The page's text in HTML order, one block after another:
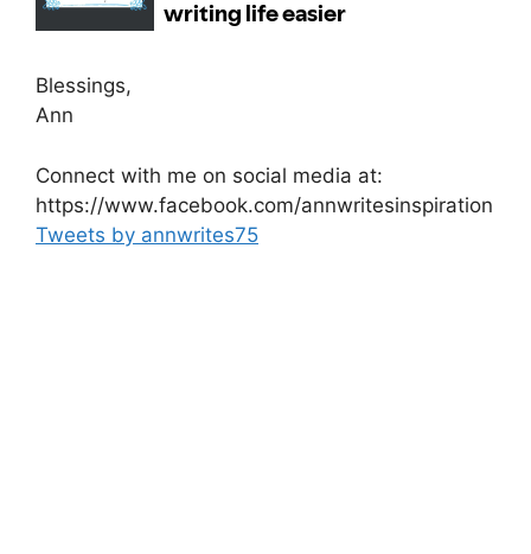
Blessings,
Ann
Connect with me on social media at:
https://www.facebook.com/annwritesinspiration
Tweets by annwrites75